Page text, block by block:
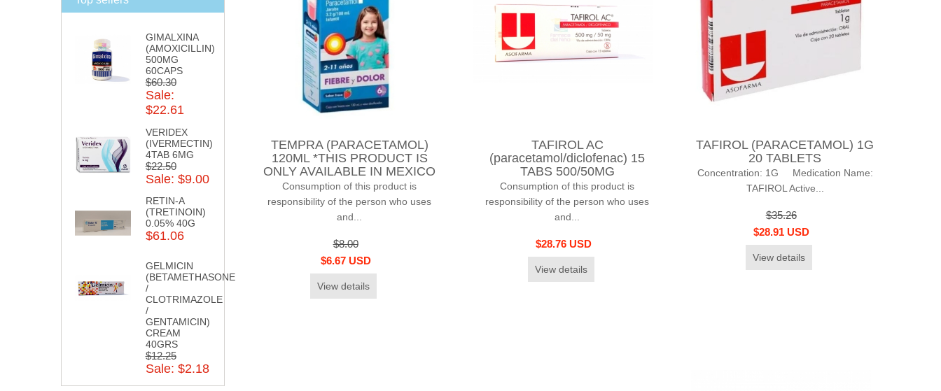
GIMALXINA
(AMOXICILLIN)
500MG
60CAPS
$60.30
Sale:
$22.61
VERIDEX
(IVERMECTIN)
4TAB 6MG
$22.50
Sale: $9.00
RETIN-A
(TRETINOIN)
0.05% 40G
$61.06
GELMICIN
(BETAMETHASONE
/
CLOTRIMAZOLE
/
GENTAMICIN)
CREAM
40GRS
$12.25
Sale: $2.18
TEMPRA (PARACETAMOL)
120ML *THIS PRODUCT IS
ONLY AVAILABLE IN MEXICO
Consumption of this product is
responsibility of the person who uses
and...
$8.00
$6.67 USD
View details
TAFIROL AC
(paracetamol/diclofenac) 15
TABS 500/50MG
Consumption of this product is
responsibility of the person who uses
and...
$28.76 USD
View details
TAFIROL (PARACETAMOL) 1G
20 TABLETS
Concentration: 1G Medication Name:
TAFIROL Active...
$35.26
$28.91 USD
View details